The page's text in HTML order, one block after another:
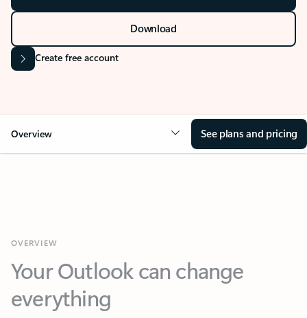
Download
Create free account
Overview See plans and pricing
Your Outlook can change
everything